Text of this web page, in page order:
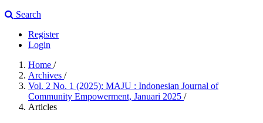
Search
Register
Login
Home /
Archives /
Vol. 2 No. 1 (2025): MAJU : Indonesian Journal of
Community Empowerment, Januari 2025 /
Articles